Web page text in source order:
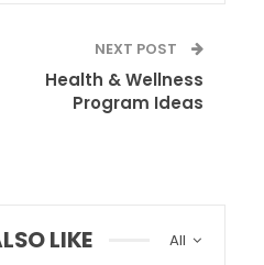
NEXT POST
Health & Wellness
Program Ideas
All
LIKE